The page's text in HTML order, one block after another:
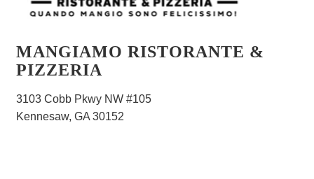
MANGIAMO RISTORANTE &
PIZZERIA
3103 Cobb Pkwy NW #105
Kennesaw, GA 30152